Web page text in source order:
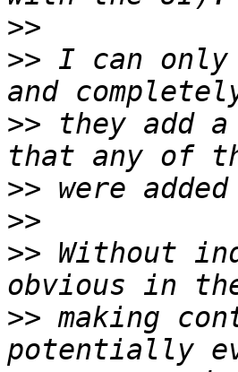
>>
>> I can
>> they add
>>
>>
>> Without
>> making